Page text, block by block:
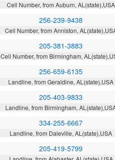
Cell Number, from Auburn, AL(state),USA
256-239-9438
Cell Number, from Anniston,
205-381-3883
Cell Number, from Birmingham,
256-659-6135
Landline, from Geraldine, AL(state),USA
205-403-9833
Landline, from Birmingham,
334-255-6667
Landline, from Daleville, AL(state),USA
205-419-5799